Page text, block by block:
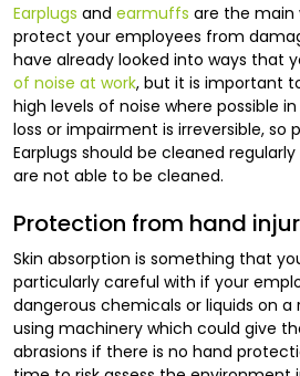
Earplugs and earmuffs are the main
protect your employees from
have already looked into ways that
of noise at work, but it is important
high levels of noise where possible
loss or impairment is irreversible, so
Earplugs should be cleaned
are not able to be cleaned.
Protection from hand
Skin absorption is something that
particularly careful with if your
dangerous chemicals or liquids on a
using machinery which could give
abrasions if there is no hand